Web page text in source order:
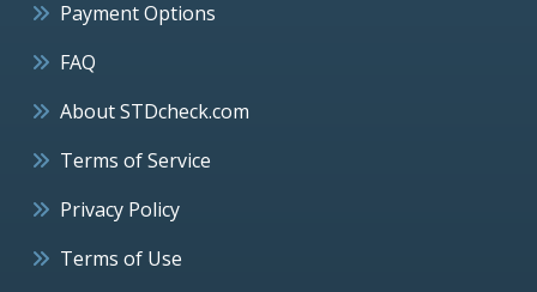
Payment Options
FAQ
About STDcheck.com
Terms of Service
Privacy Policy
Terms of Use